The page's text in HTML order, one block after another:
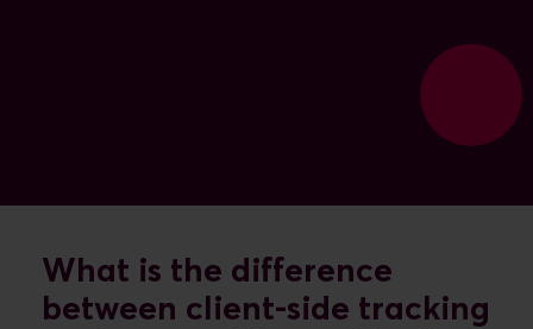
What is the difference
between client-side tracking